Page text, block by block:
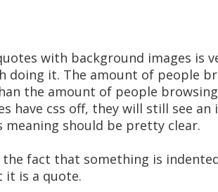
with background images is
doing it. The amount of people
the amount of people
have css off, they will still see
meaning should be pretty clear.
the fact that something is
it is a quote.